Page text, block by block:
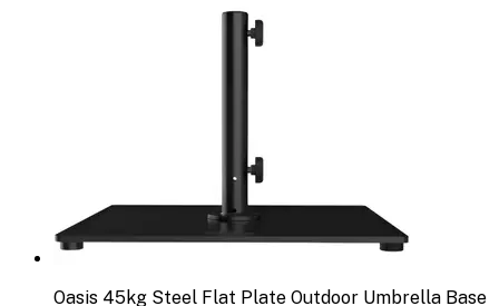
Oasis 45kg Steel Flat Plate Outdoor Umbrella Base